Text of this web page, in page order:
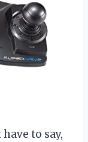
to say,